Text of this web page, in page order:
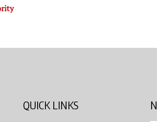
QUICK LINKS